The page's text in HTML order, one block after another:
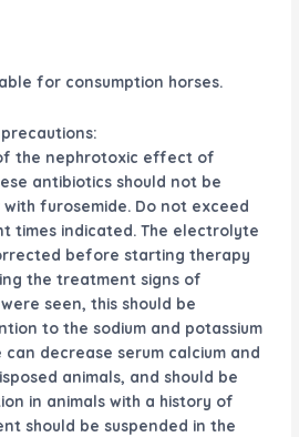
for consumption horses.
the nephrotoxic effect of
antibiotics should not be
furosemide. Do not exceed
times indicated. The electrolyte
before starting therapy
the treatment signs of
seen, this should be
to the sodium and potassium
decrease serum calcium and
animals, and should be
in animals with a history of
should be suspended in the